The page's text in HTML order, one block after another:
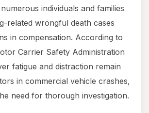
numerous individuals and families
related wrongful death cases
in compensation. According to
Carrier Safety Administration
fatigue and distraction remain
in commercial vehicle crashes,
need for thorough investigation.